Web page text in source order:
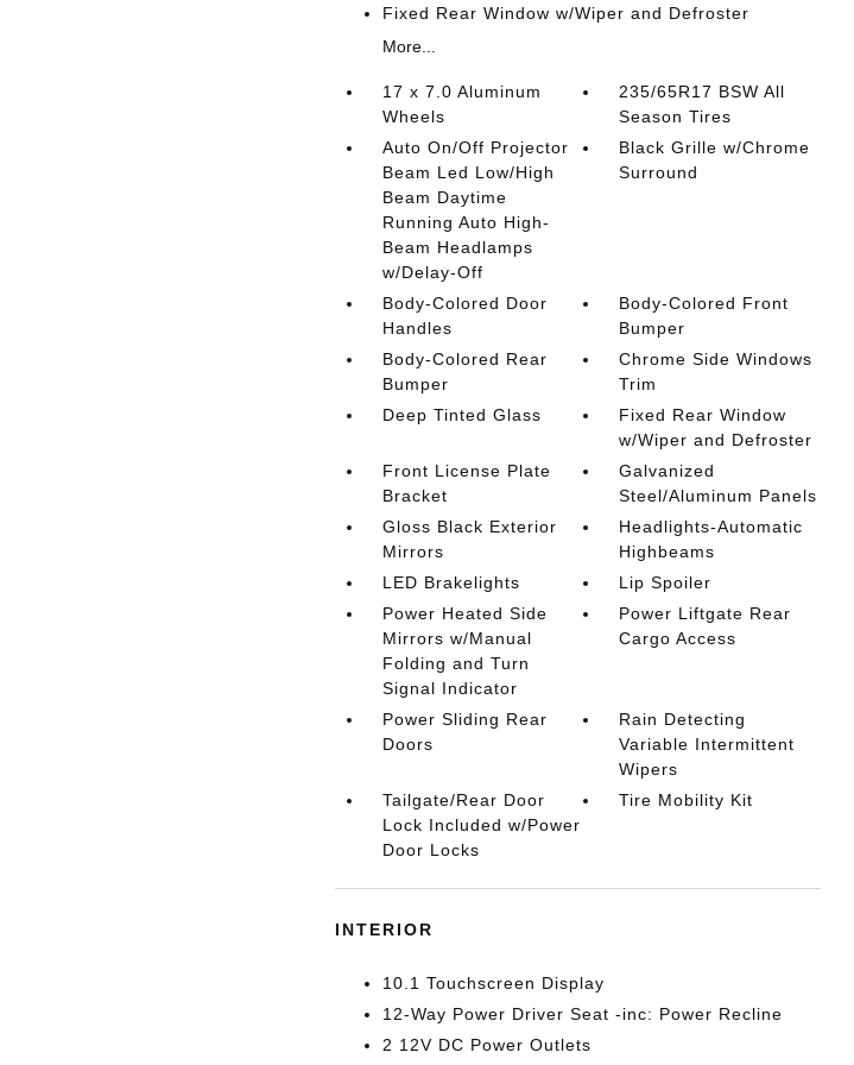
Fixed Rear Window w/Wiper and Defroster
More...
17 x 7.0 Aluminum
Wheels
235/65R17 BSW All
Season Tires
Auto On/Off Projector
Beam Led Low/High
Beam Daytime
Running Auto High-
Beam Headlamps
w/Delay-Off
Black Grille w/Chrome
Surround
Body-Colored Door
Handles
Body-Colored Front
Bumper
Body-Colored Rear
Bumper
Chrome Side Windows
Trim
Deep Tinted Glass
Fixed Rear Window
w/Wiper and Defroster
Front License Plate
Bracket
Galvanized
Steel/Aluminum Panels
Gloss Black Exterior
Mirrors
Headlights-Automatic
Highbeams
LED Brakelights
Lip Spoiler
Power Heated Side
Mirrors w/Manual
Folding and Turn
Signal Indicator
Power Liftgate Rear
Cargo Access
Power Sliding Rear
Doors
Rain Detecting
Variable Intermittent
Wipers
Tailgate/Rear Door
Lock Included w/Power
Door Locks
Tire Mobility Kit
INTERIOR
10.1 Touchscreen Display
12-Way Power Driver Seat -inc: Power Recline
2 12V DC Power Outlets